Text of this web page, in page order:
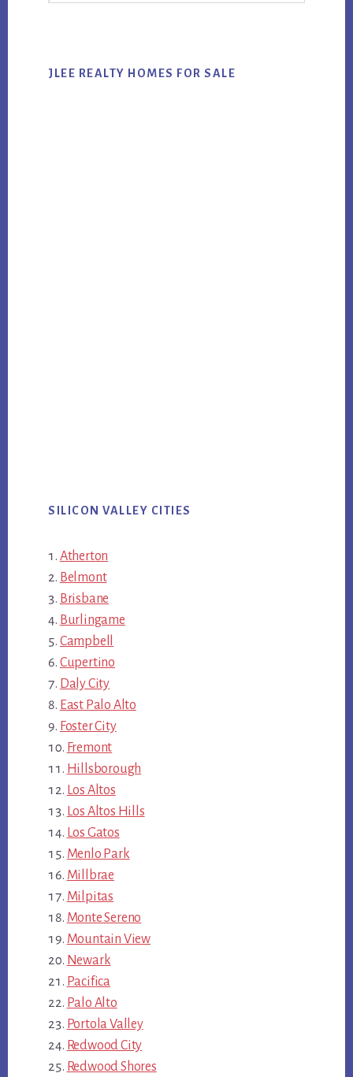
JLEE REALTY HOMES FOR SALE
SILICON VALLEY CITIES
Atherton
Belmont
Brisbane
Burlingame
Campbell
Cupertino
Daly City
East Palo Alto
Foster City
Fremont
Hillsborough
Los Altos
Los Altos Hills
Los Gatos
Menlo Park
Millbrae
Milpitas
Monte Sereno
Mountain View
Newark
Pacifica
Palo Alto
Portola Valley
Redwood City
Redwood Shores